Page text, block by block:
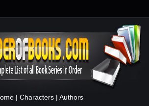
| Characters | Authors